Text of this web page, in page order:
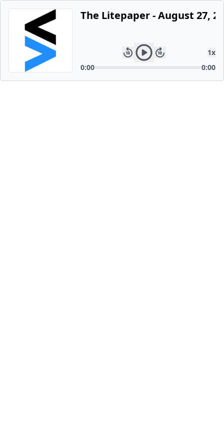
The Litepaper - August 27,
1x
0:00
0:00